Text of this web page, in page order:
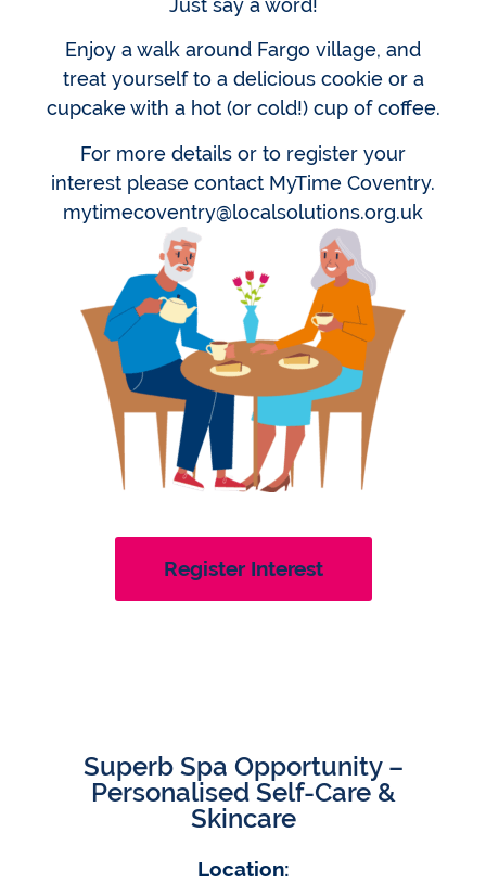
Just say a word!
Enjoy a walk around Fargo village, and
treat yourself to a delicious cookie or a
cupcake with a hot (or cold!) cup of coffee.
For more details or to register your
interest please contact MyTime Coventry.
mytimecoventry@localsolutions.org.uk
Register Interest
Superb Spa Opportunity –
Personalised Self-Care &
Skincare
Location: